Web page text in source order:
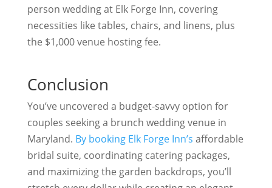
person wedding at Elk Forge Inn, covering
necessities like tables, chairs, and linens, plus
the $1,000 venue hosting fee.
Conclusion
You’ve uncovered a budget-savvy option for
couples seeking a brunch wedding venue in
Maryland. By booking Elk Forge Inn’s affordable
bridal suite, coordinating catering packages,
and maximizing the garden backdrops, you’ll